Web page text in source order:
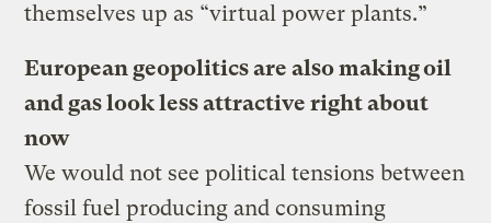
themselves up as “virtual power plants.”
European geopolitics are also making oil
and gas look less attractive right about
now
We would not see political tensions between
fossil fuel producing and consuming